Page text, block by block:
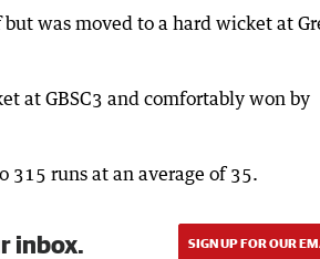
was moved to a hard wicket at
at GBSC3 and comfortably won by
315 runs at an average of 35.
inbox. SIGN UP FOR OUR